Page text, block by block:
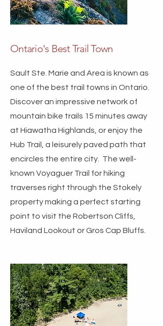
Ontario's Best Trail Town
Sault Ste. Marie and Area is known as
one of the best trail towns in Ontario.
Discover an impressive network of
mountain bike trails 15 minutes away
at Hiawatha Highlands, or enjoy the
Hub Trail, a leisurely paved path that
encircles the entire city. The well-
known Voyaguer Trail for hiking
traverses right through the Stokely
property making a perfect starting
point to visit the Robertson Cliffs,
Haviland Lookout or Gros Cap Bluffs.